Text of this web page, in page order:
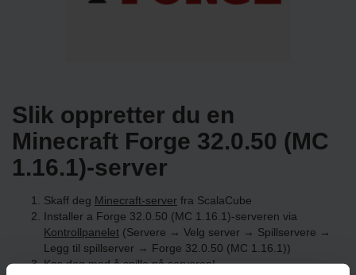
Slik oppretter du en
Minecraft Forge 32.0.50 (MC
1.16.1)-server
Skaff deg Minecraft-server fra ScalaCube
Installer a Forge 32.0.50 (MC 1.16.1)-serveren via
Kontrollpanelet (Servere → Velg server → Spillservere →
Legg til spillserver → Forge 32.0.50 (MC 1.16.1))
Kos deg med å spille på serveren!